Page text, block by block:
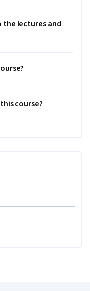
the lectures and
course?